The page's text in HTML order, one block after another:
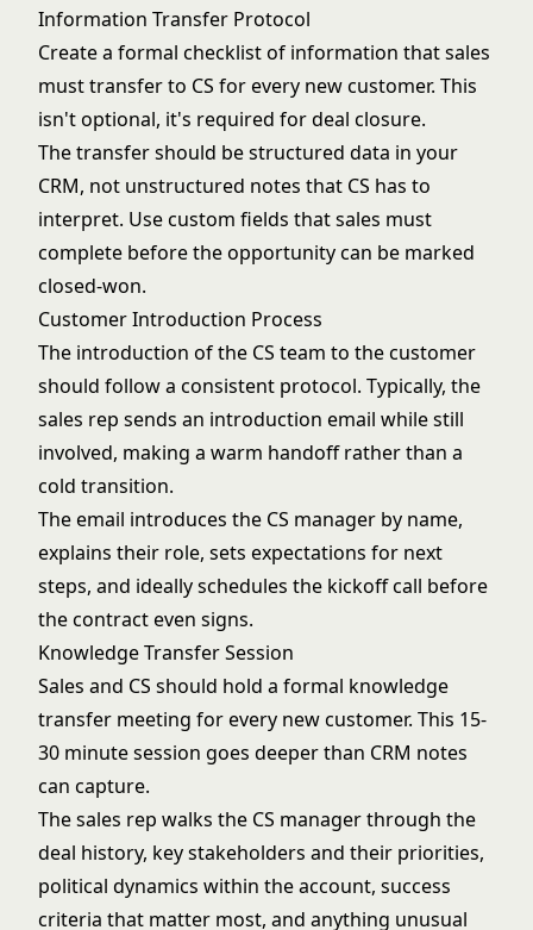
Information Transfer Protocol
Create a formal checklist of information that sales
must transfer to CS for every new customer. This
isn't optional, it's required for deal closure.
The transfer should be structured data in your
CRM, not unstructured notes that CS has to
interpret. Use custom fields that sales must
complete before the opportunity can be marked
closed-won.
Customer Introduction Process
The introduction of the CS team to the customer
should follow a consistent protocol. Typically, the
sales rep sends an introduction email while still
involved, making a warm handoff rather than a
cold transition.
The email introduces the CS manager by name,
explains their role, sets expectations for next
steps, and ideally schedules the kickoff call before
the contract even signs.
Knowledge Transfer Session
Sales and CS should hold a formal knowledge
transfer meeting for every new customer. This 15-
30 minute session goes deeper than CRM notes
can capture.
The sales rep walks the CS manager through the
deal history, key stakeholders and their priorities,
political dynamics within the account, success
criteria that matter most, and anything unusual